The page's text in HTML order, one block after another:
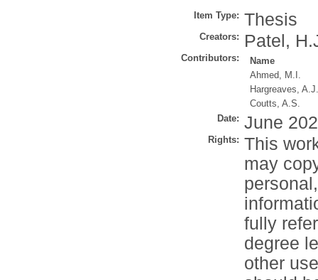
Item Type: Thesis
Creators: Patel,
Contributors:
Name
Ahmed, M.I.
Hargreaves,
Coutts, A.S.
Date: June
Rights: This
may
fully
degree
other